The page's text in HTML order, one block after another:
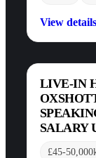
View
LIVE-IN
SALARY
£45-